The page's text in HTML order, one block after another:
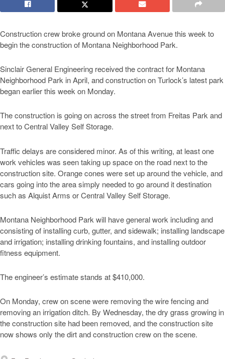
Construction crew broke ground on Montana Avenue this week to
begin the construction of Montana Neighborhood Park.
Sinclair General Engineering received the contract for Montana
Neighborhood Park in April, and construction on Turlock’s latest park
began earlier this week on Monday.
The construction is going on across the street from Freitas Park and
next to Central Valley Self Storage.
Traffic delays are considered minor. As of this writing, at least one
work vehicles was seen taking up space on the road next to the
construction site. Orange cones were set up around the vehicle, and
cars going into the area simply needed to go around it destination
such as Alquist Arms or Central Valley Self Storage.
Montana Neighborhood Park will have general work including and
consisting of installing curb, gutter, and sidewalk; installing landscape
and irrigation; installing drinking fountains, and installing outdoor
fitness equipment.
The engineer’s estimate stands at $410,000.
On Monday, crew on scene were removing the wire fencing and
removing an irrigation ditch. By Wednesday, the dry grass growing in
the construction site had been removed, and the construction site
now shows only the dirt and construction crew on the scene.